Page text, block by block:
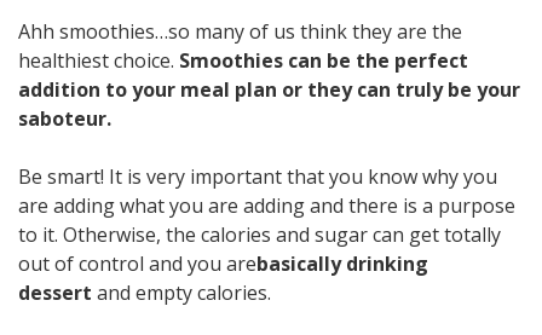
Ahh smoothies…so many of us think they are the
healthiest choice. Smoothies can be the perfect
addition to your meal plan or they can truly be your
saboteur.
Be smart! It is very important that you know why you
are adding what you are adding and there is a purpose
to it. Otherwise, the calories and sugar can get totally
out of control and you arebasically drinking
dessert and empty calories.